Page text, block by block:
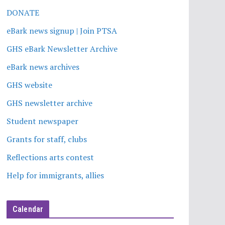
DONATE
eBark news signup | Join PTSA
GHS eBark Newsletter Archive
eBark news archives
GHS website
GHS newsletter archive
Student newspaper
Grants for staff, clubs
Reflections arts contest
Help for immigrants, allies
Calendar